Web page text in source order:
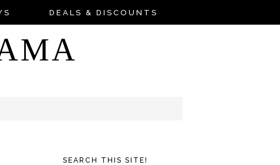
DEALS & DISCOUNTS
SEARCH THIS SITE!